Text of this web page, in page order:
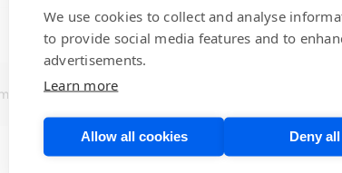
We use cookies to collect and analyse
to provide social media features and to
advertisements.
Learn more
Allow all cookies Deny all